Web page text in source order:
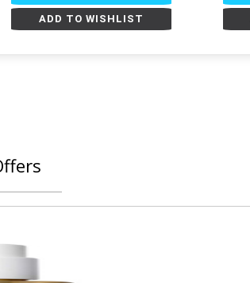
ADD TO WISHLIST